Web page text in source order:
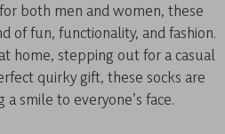
both men and women, these
of fun, functionality, and fashion.
home, stepping out for a casual
quirky gift, these socks are
smile to everyone’s face.